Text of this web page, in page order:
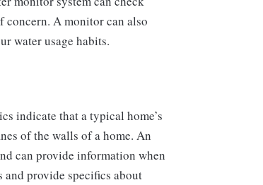
A monitor can also
water usage habits.
indicate that a typical home’s
of the walls of a home. An
can provide information when
provide specifics about